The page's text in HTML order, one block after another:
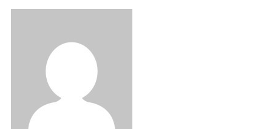
Genel
İletişim
Künye